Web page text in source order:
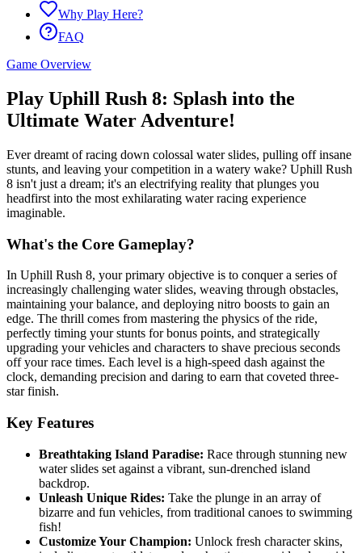
Why Play Here?
FAQ
Game Overview
Play Uphill Rush 8: Splash into the
Ultimate Water Adventure!
Ever dreamt of racing down colossal water slides, pulling off insane
stunts, and leaving your competition in a watery wake? Uphill Rush
8 isn't just a dream; it's an electrifying reality that plunges you
headfirst into the most exhilarating water racing experience
imaginable.
What's the Core Gameplay?
In Uphill Rush 8, your primary objective is to conquer a series of
increasingly challenging water slides, weaving through obstacles,
maintaining your balance, and deploying nitro boosts to gain an
edge. The thrill comes from mastering the physics of the ride,
perfectly timing your stunts for bonus points, and strategically
upgrading your vehicles and characters to shave precious seconds
off your race times. Each level is a high-speed dash against the
clock, demanding precision and daring to earn that coveted three-
star finish.
Key Features
Breathtaking Island Paradise: Race through stunning new
water slides set against a vibrant, sun-drenched island
backdrop.
Unleash Unique Rides: Take the plunge in an array of
bizarre and fun vehicles, from traditional canoes to swimming
fish!
Customize Your Champion: Unlock fresh character skins,